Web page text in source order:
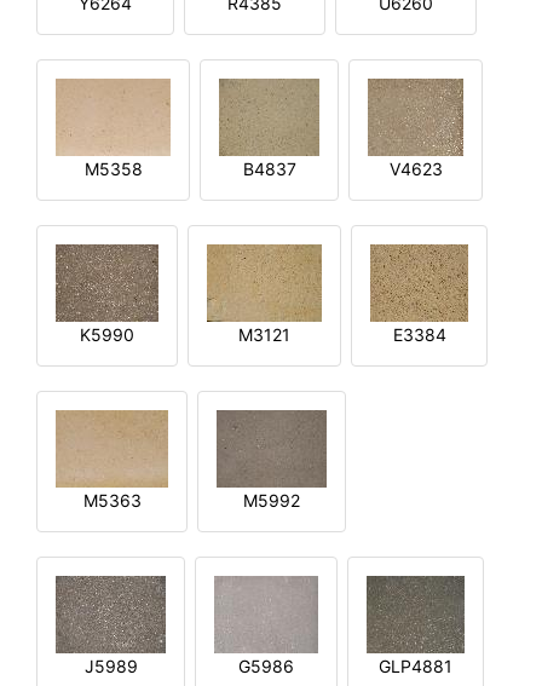
M5358 B4837 V4623
K5990 M3121 E3384
M5363 M5992
J5989 G5986 GLP4881